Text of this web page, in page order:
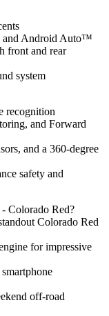
and Android Auto™
front and rear
system
recognition
and Forward
and a 360-degree
safety and
Colorado Red?
Colorado Red
for impressive
off-road